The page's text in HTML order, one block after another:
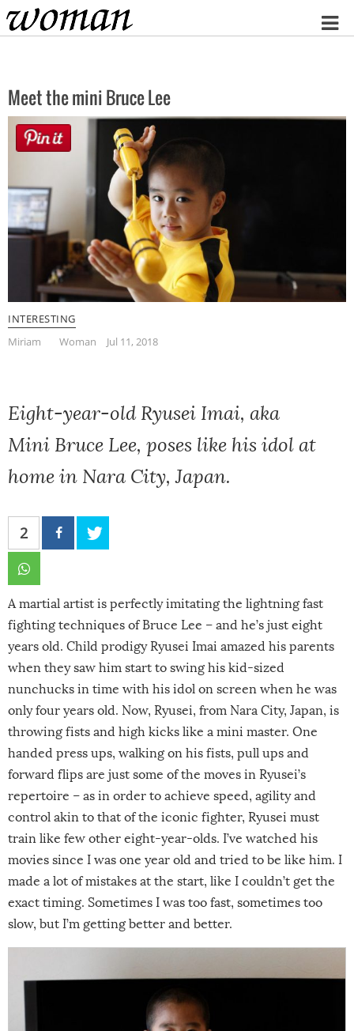
Home
Meet the mini Bruce Lee
INTERESTING
Miriam
Woman Jul 11, 2018
Eight-year-old Ryusei Imai, aka
Mini Bruce Lee, poses like his idol at
home in Nara City, Japan.
2
A martial artist is perfectly imitating the lightning fast
fighting techniques of Bruce Lee – and he’s just eight
years old. Child prodigy Ryusei Imai amazed his parents
when they saw him start to swing his kid-sized
nunchucks in time with his idol on screen when he was
only four years old. Now, Ryusei, from Nara City, Japan, is
throwing fists and high kicks like a mini master. One
handed press ups, walking on his fists, pull ups and
forward flips are just some of the moves in Ryusei’s
repertoire – as in order to achieve speed, agility and
control akin to that of the iconic fighter, Ryusei must
train like few other eight-year-olds. I’ve watched his
movies since I was one year old and tried to be like him. I
made a lot of mistakes at the start, like I couldn’t get the
exact timing. Sometimes I was too fast, sometimes too
slow, but I’m getting better and better.